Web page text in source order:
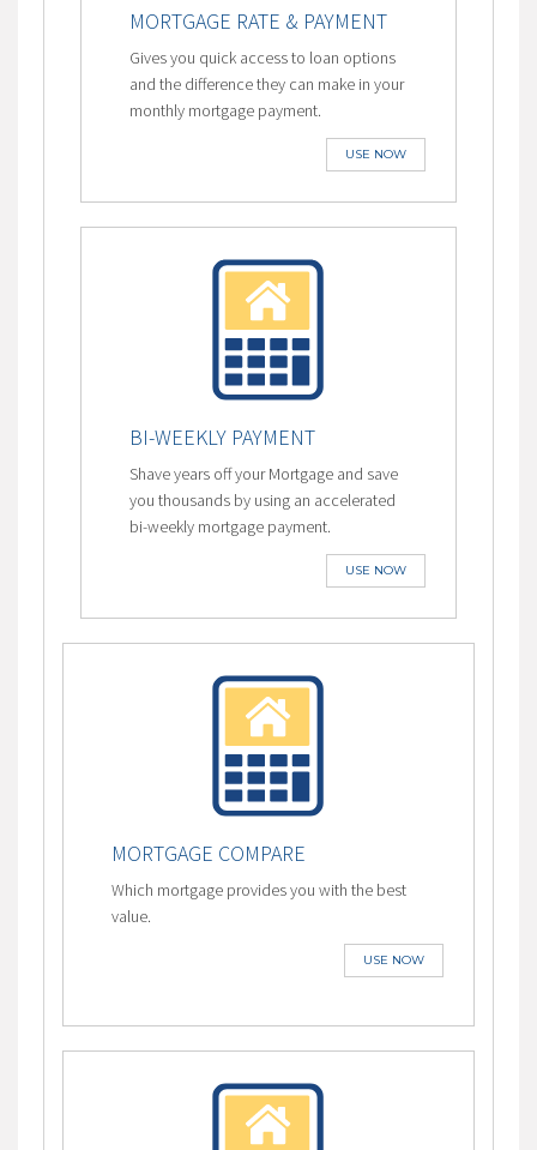
MORTGAGE RATE & PAYMENT
Gives you quick access to loan options
and the difference they can make in your
monthly mortgage payment.
USE NOW
BI-WEEKLY PAYMENT
Shave years off your Mortgage and save
you thousands by using an accelerated
bi-weekly mortgage payment.
USE NOW
MORTGAGE COMPARE
Which mortgage provides you with the best
value.
USE NOW